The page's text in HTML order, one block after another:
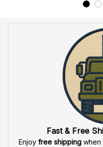
Fast & Free
Enjoy free shipping when